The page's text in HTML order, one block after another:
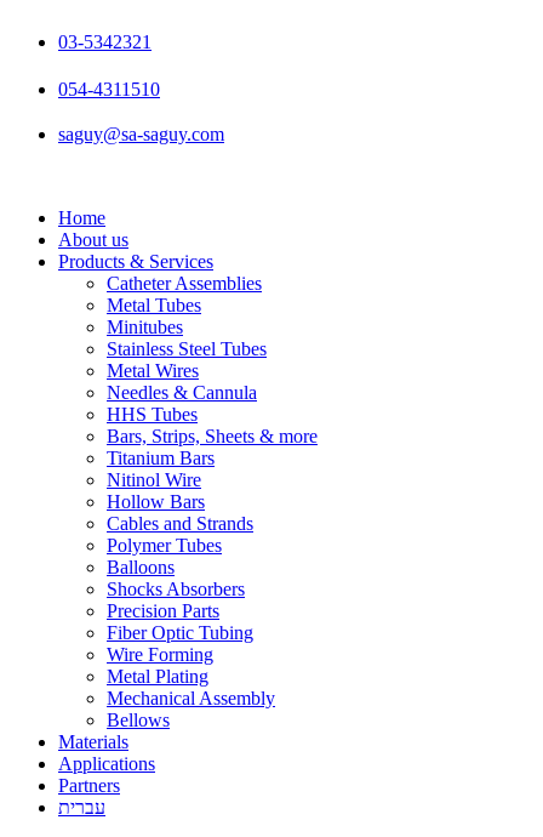
03-5342321
054-4311510
saguy@sa-saguy.com
Home
About us
Products & Services
Catheter Assemblies
Metal Tubes
Minitubes
Stainless Steel Tubes
Metal Wires
Needles & Cannula
HHS Tubes
Bars, Strips, Sheets & more
Titanium Bars
Nitinol Wire
Hollow Bars
Cables and Strands
Polymer Tubes
Balloons
Shocks Absorbers
Precision Parts
Fiber Optic Tubing
Wire Forming
Metal Plating
Mechanical Assembly
Bellows
Materials
Applications
Partners
עברית